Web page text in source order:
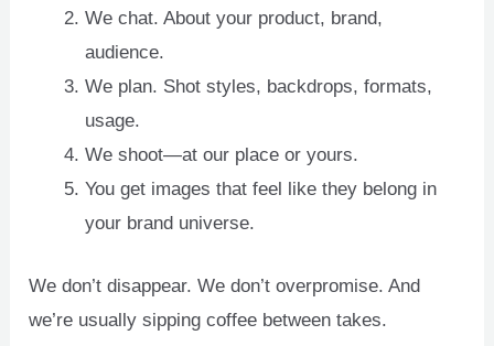
We chat. About your product, brand,
audience.
We plan. Shot styles, backdrops, formats,
usage.
We shoot—at our place or yours.
You get images that feel like they belong in
your brand universe.
We don’t disappear. We don’t overpromise. And
we’re usually sipping coffee between takes.